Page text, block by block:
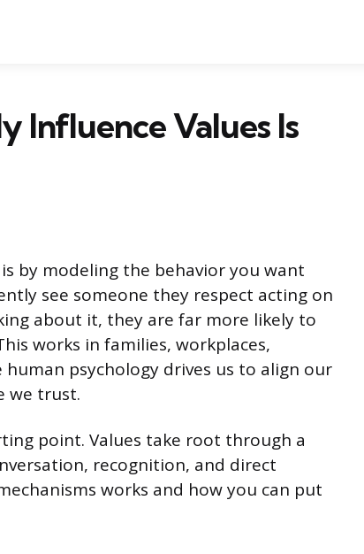
Influence Values Is
by modeling the behavior you want
see someone they respect acting on
about it, they are far more likely to
works in families, workplaces,
psychology drives us to align our
we trust.
point. Values take root through a
recognition, and direct
works and how you can put